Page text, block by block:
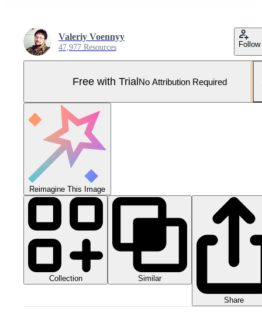
Valeriy Voennyy
47,977 Resources Follow
Free with TrialNo Attribution Required
Reimagine This Image
Collection Similar
Share